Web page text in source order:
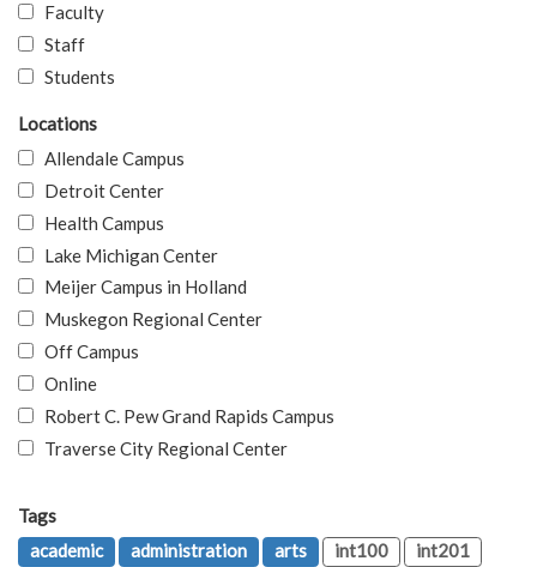
Faculty
Staff
Students
Locations
Allendale Campus
Detroit Center
Health Campus
Lake Michigan Center
Meijer Campus in Holland
Muskegon Regional Center
Off Campus
Online
Robert C. Pew Grand Rapids Campus
Traverse City Regional Center
Tags
academic
administration arts int100
int201